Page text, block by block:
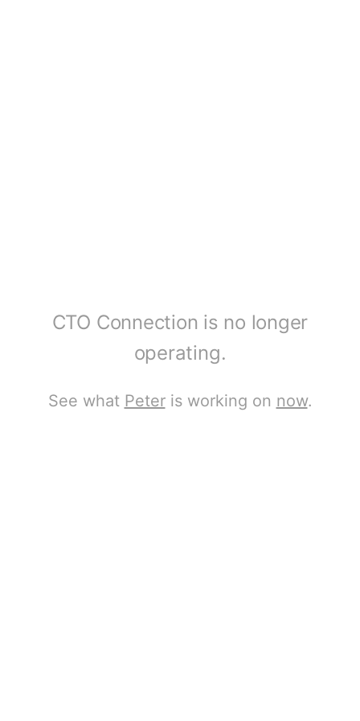
CTO Connection is no longer
operating.
See what Peteris working on now.